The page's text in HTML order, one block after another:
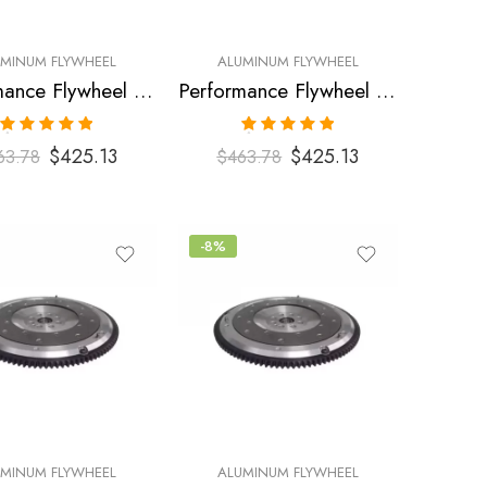
FLYWHEEL
Performance Flywheel for FORD, Mustang 1996-2004
Rated
5.00
out of 5$425.13
ALUMINUM FLYWHEEL
Performance Flywheel for FORD, Mustang 1996-2004
Rated
5.00
out of 5
$463.78 $425.13
FLYWHEEL
-8%
ALUMINUM FLYWHEEL